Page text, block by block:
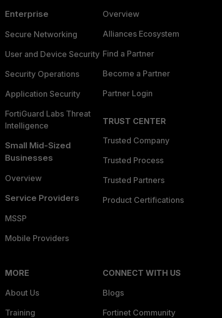
Enterprise
Secure Networking
User and Device Security
Security Operations
Application Security
FortiGuard Labs Threat
Intelligence
Small Mid-Sized
Businesses
Overview
Service Providers
MSSP
Mobile Providers
Overview
Alliances Ecosystem
Find a Partner
Become a Partner
Partner Login
TRUST CENTER
Trusted Company
Trusted Process
Trusted Partners
Product Certifications
MORE
About Us
Training
CONNECT WITH US
Blogs
Fortinet Community